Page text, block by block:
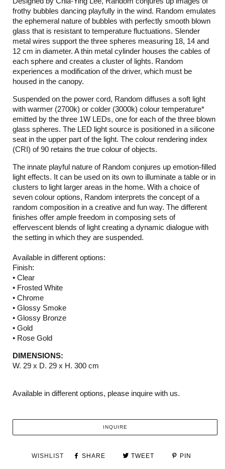
frothy bubbles dancing playfully in the wind. Random emulates
the ephemeral nature of bubbles with perfectly smooth blown
glass that is resistant to temperature fluctuations. Slender
metal wires support the three spheres measuring 18, 14 and
12 cm in diameter. A thin metal cylinder houses the cables of
each sphere and creates a cluster of lights. Random
experiences a modification of the driver, which must be
housed in the canopy.
Suspended on the power cord, Random diffuses a soft light
with warmer (2700k) or colder (3000k) colour temperature*
emitted by the three 1W LEDs, one for each of the three blown
glass spheres. The LED light source is positioned in a silicone
seat in the upper part of the light. The colour rendering index
(CRI) of 90 retains the true colour of objects.
The innate playful nature of Random conjures up emotion-filled
light effects. It can be used on its own to illuminate a table or in
clusters to light larger areas in the home. With a choice of
seven colour options, Random interprets the concept of a
random composition in a creative and fun way. The different
finishes offer ample freedom in composing sets of
effervescent blends of light creating a dynamic dialogue with
the setting in which they are suspended.
Available in different options:
Finish:
• Clear
• Frosted White
• Chrome
• Glossy Smoke
• Glossy Bronze
• Gold
• Rose Gold
DIMENSIONS:
W. 29 x D. 29 x H. 300 cm
Available in different options, please inquire with us.
INQUIRE
WISHLIST SHARE TWEET PIN